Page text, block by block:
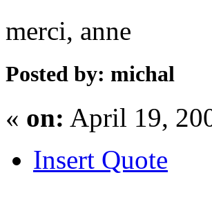
merci, anne
Posted by: michal
« on: April 19,
Insert Quote